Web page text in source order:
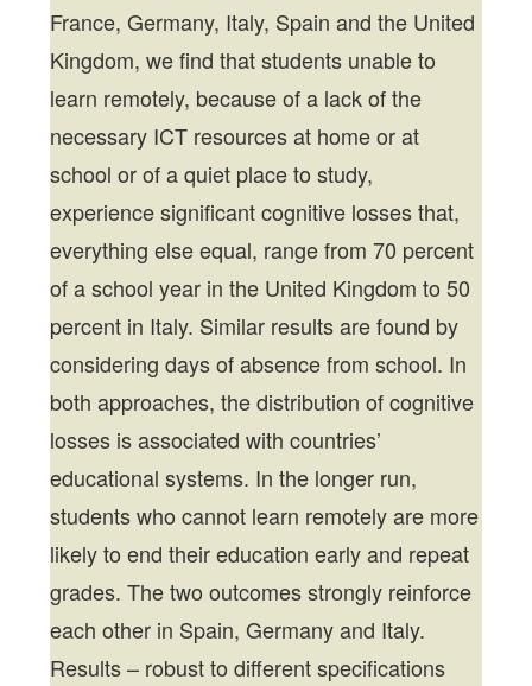
France, Germany, Italy, Spain and the United
Kingdom, we find that students unable to
learn remotely, because of a lack of the
necessary ICT resources at home or at
school or of a quiet place to study,
experience significant cognitive losses that,
everything else equal, range from 70 percent
of a school year in the United Kingdom to 50
percent in Italy. Similar results are found by
considering days of absence from school. In
both approaches, the distribution of cognitive
losses is associated with countries’
educational systems. In the longer run,
students who cannot learn remotely are more
likely to end their education early and repeat
grades. The two outcomes strongly reinforce
each other in Spain, Germany and Italy.
Results – robust to different specifications